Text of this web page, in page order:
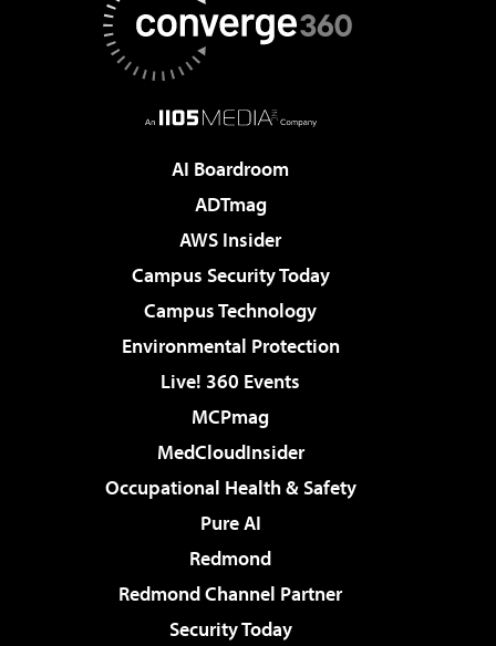
AI Boardroom
ADTmag
AWS Insider
Campus Security Today
Campus Technology
Environmental Protection
Live! 360 Events
MCPmag
MedCloudInsider
Occupational Health & Safety
Pure AI
Redmond
Redmond Channel Partner
Security Today